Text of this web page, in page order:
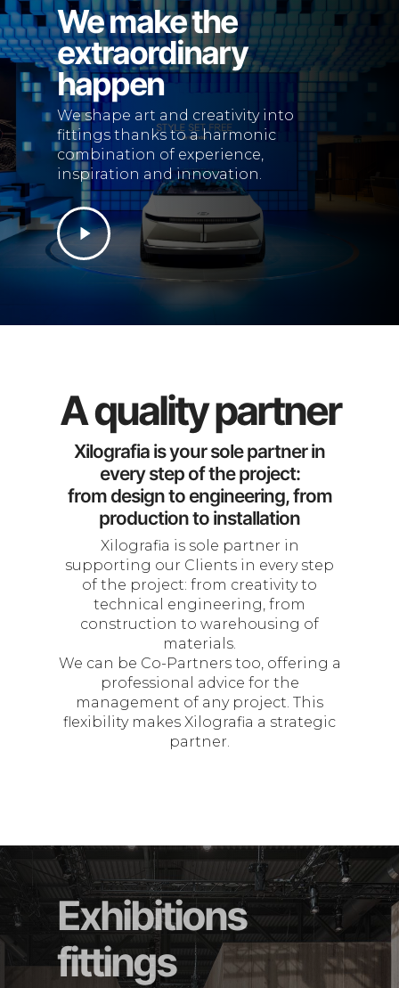
We make the
extraordinary
happen
We shape art and creativity into
fittings thanks to a harmonic
combination of experience,
inspiration and innovation.
Play
Video
A quality partner
Xilografia is your sole partner in
every step of the project:
from design to engineering, from
production to installation
Xilografia is sole partner in
supporting our Clients in every step
of the project: from creativity to
technical engineering, from
construction to warehousing of
materials.
We can be Co-Partners too, offering a
professional advice for the
management of any project. This
flexibility makes Xilografia a strategic
partner.
Exhibitions
fittings